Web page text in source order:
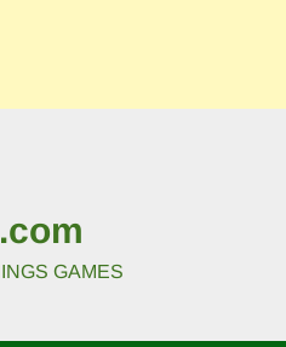
GAMES